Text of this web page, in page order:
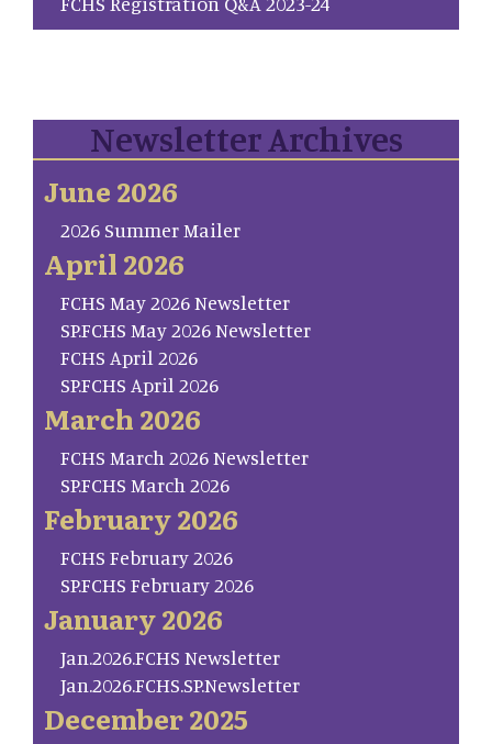
Newsletter Archives
June 2026
2026 Summer Mailer
April 2026
FCHS May 2026 Newsletter
SP.FCHS May 2026 Newsletter
FCHS April 2026
SP.FCHS April 2026
March 2026
FCHS March 2026 Newsletter
SP.FCHS March 2026
February 2026
FCHS February 2026
SP.FCHS February 2026
January 2026
Jan.2026.FCHS Newsletter
Jan.2026.FCHS.SP.Newsletter
December 2025